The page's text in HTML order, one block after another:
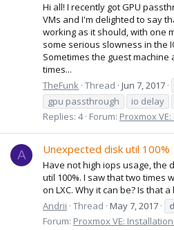
Hi all! I recently got GPU
VMs and I'm delighted to say
working as it should, with one
some serious slowness in the
Sometimes the guest
times...
TheFunk Thread Jun 7, 2017
gpu passthrough
io delay
Replies: 4 Forum: Proxmox
A Unexpected disk util 100%
Have not high iops usage, the
util 100%. I saw that two
on LXC. Why it can be? Is that a
Andrii Thread May 7, 2017
Forum: Proxmox VE: